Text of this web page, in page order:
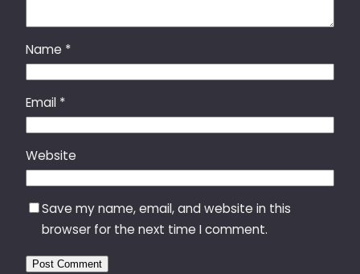
Name *
Email *
Website
Save my name, email, and website in this
browser for the next time I comment.